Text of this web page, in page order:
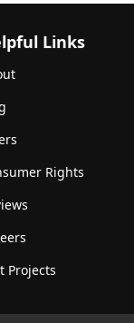
Links
Rights
Projects